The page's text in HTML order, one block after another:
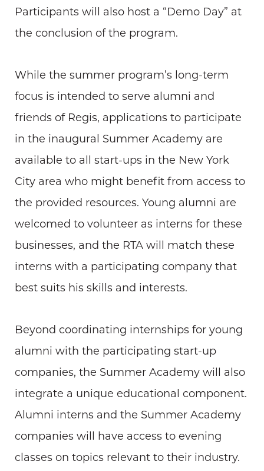
Participants will also host a “Demo Day” at
the conclusion of the program.
While the summer program’s long-term
focus is intended to serve alumni and
friends of Regis, applications to participate
in the inaugural Summer Academy are
available to all start-ups in the New York
City area who might benefit from access to
the provided resources. Young alumni are
welcomed to volunteer as interns for these
businesses, and the RTA will match these
interns with a participating company that
best suits his skills and interests.
Beyond coordinating internships for young
alumni with the participating start-up
companies, the Summer Academy will also
integrate a unique educational component.
Alumni interns and the Summer Academy
companies will have access to evening
classes on topics relevant to their industry.